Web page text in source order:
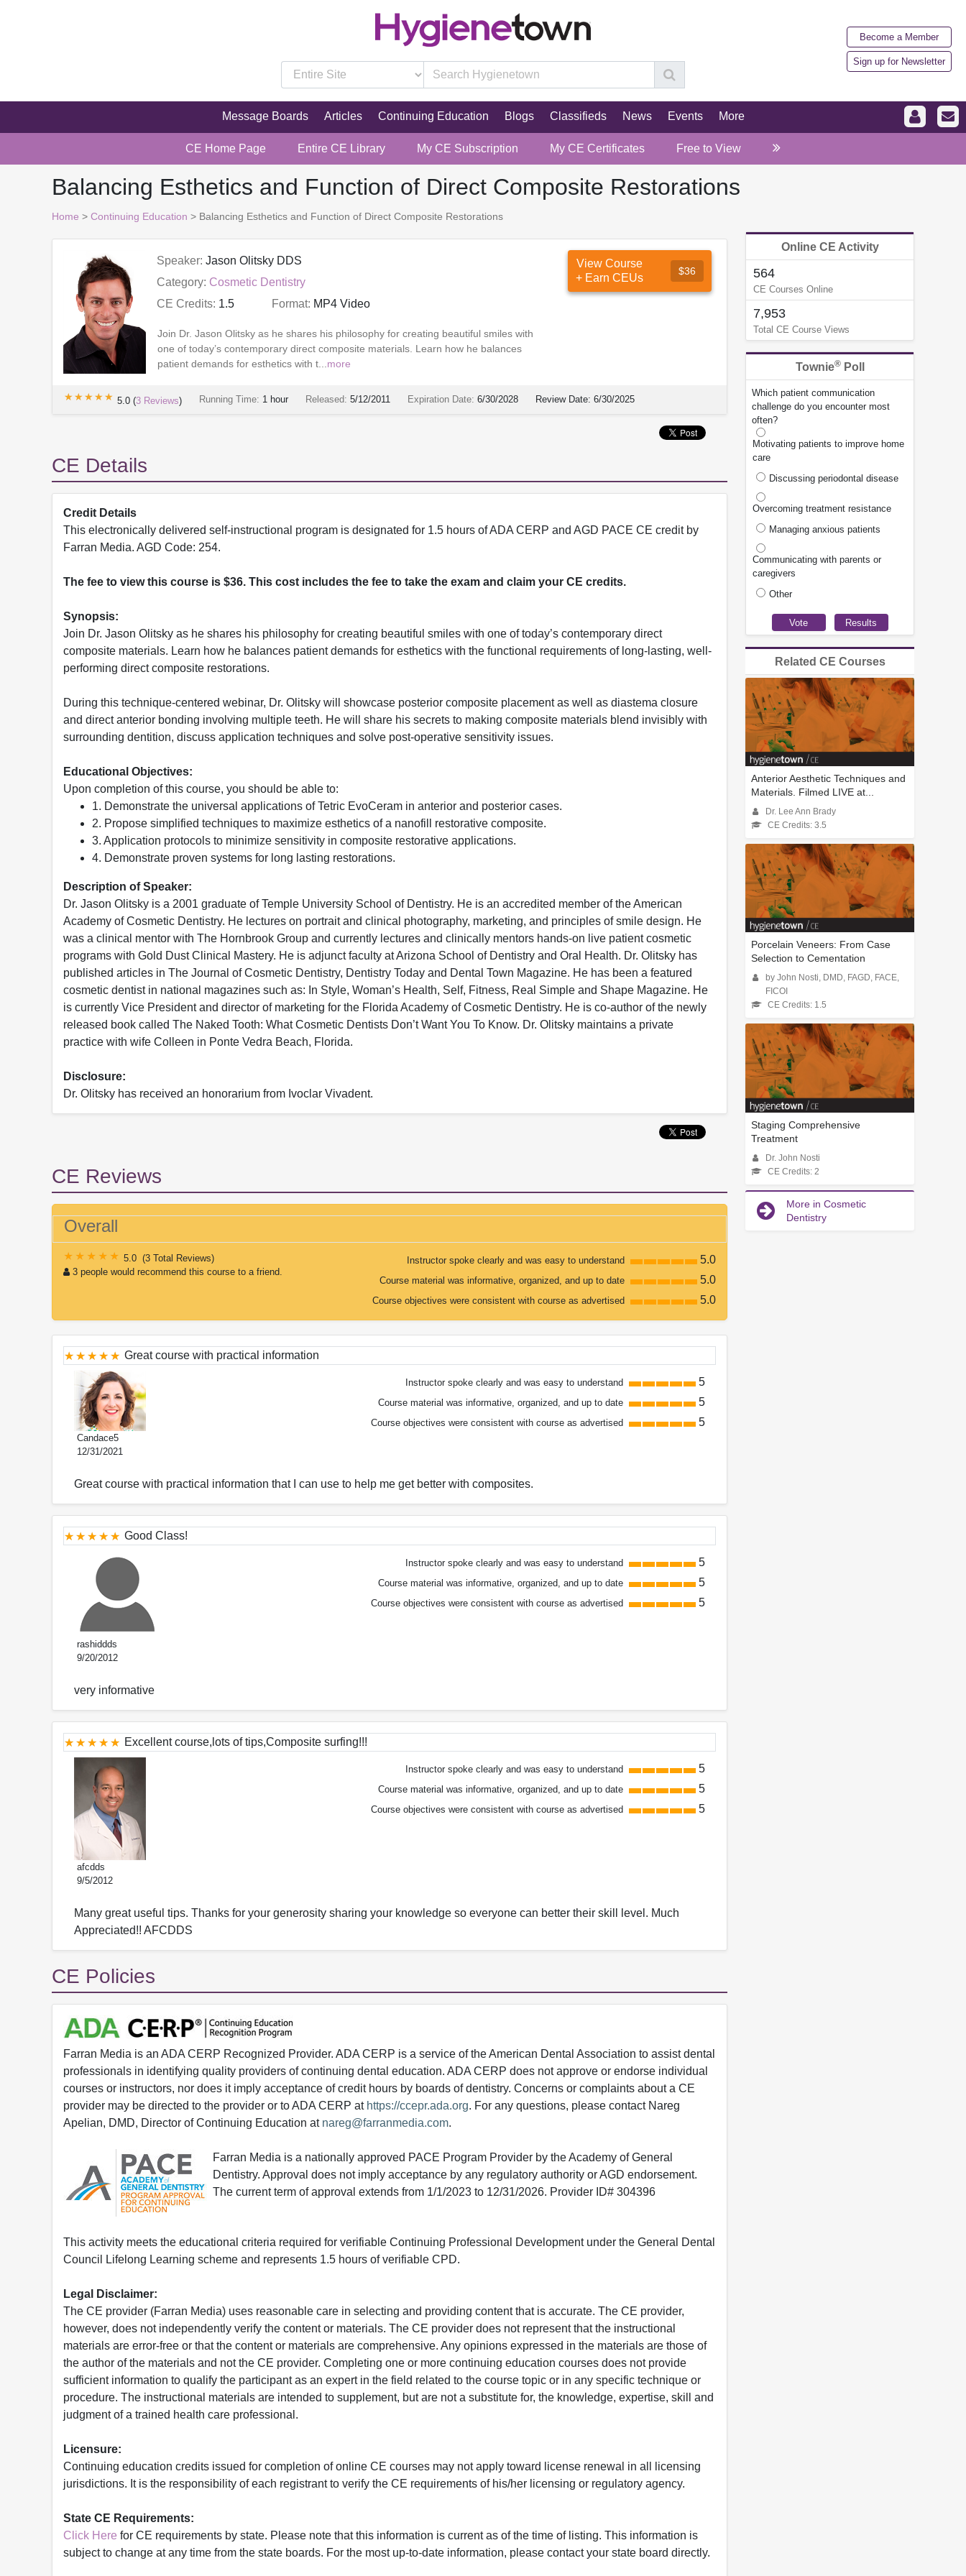
Become a Member
Sign up for Newsletter
Message Boards Articles Continuing Education Blogs Classifieds News Events More
CE Home Page Entire CE Library My CE Subscription My CE Certificates Free to View
Balancing Esthetics and Function of Direct Composite Restorations
Home > Continuing Education > Balancing Esthetics and Function of Direct Composite Restorations
Speaker: Jason Olitsky DDS
Category: Cosmetic Dentistry
CE Credits: 1.5 Format: MP4 Video
Join Dr. Jason Olitsky as he shares his philosophy for creating beautiful smiles with
one of today’s contemporary direct composite materials. Learn how he balances
patient demands for esthetics with t...more
View Course
+ Earn CEUs
$36
★★★★★
★★★★★ 5.0 (3 Reviews) Running Time: 1 hour Released: 5/12/2011 Expiration Date: 6/30/2028 Review Date: 6/30/2025
CE Details
Credit Details
This electronically delivered self-instructional program is designated for 1.5 hours of ADA CERP and AGD PACE CE credit by
Farran Media. AGD Code: 254.
The fee to view this course is $36. This cost includes the fee to take the exam and claim your CE credits.
Synopsis:
Join Dr. Jason Olitsky as he shares his philosophy for creating beautiful smiles with one of today’s contemporary direct
composite materials. Learn how he balances patient demands for esthetics with the functional requirements of long-lasting, well-
performing direct composite restorations.
During this technique-centered webinar, Dr. Olitsky will showcase posterior composite placement as well as diastema closure
and direct anterior bonding involving multiple teeth. He will share his secrets to making composite materials blend invisibly with
surrounding dentition, discuss application techniques and solve post-operative sensitivity issues.
Educational Objectives:
Upon completion of this course, you should be able to:
1. Demonstrate the universal applications of Tetric EvoCeram in anterior and posterior cases.
2. Propose simplified techniques to maximize esthetics of a nanofill restorative composite.
3. Application protocols to minimize sensitivity in composite restorative applications.
4. Demonstrate proven systems for long lasting restorations.
Description of Speaker:
Dr. Jason Olitsky is a 2001 graduate of Temple University School of Dentistry. He is an accredited member of the American
Academy of Cosmetic Dentistry. He lectures on portrait and clinical photography, marketing, and principles of smile design. He
was a clinical mentor with The Hornbrook Group and currently lectures and clinically mentors hands-on live patient cosmetic
programs with Gold Dust Clinical Mastery. He is adjunct faculty at Arizona School of Dentistry and Oral Health. Dr. Olitsky has
published articles in The Journal of Cosmetic Dentistry, Dentistry Today and Dental Town Magazine. He has been a featured
cosmetic dentist in national magazines such as: In Style, Woman’s Health, Self, Fitness, Real Simple and Shape Magazine. He
is currently Vice President and director of marketing for the Florida Academy of Cosmetic Dentistry. He is co-author of the newly
released book called The Naked Tooth: What Cosmetic Dentists Don’t Want You To Know. Dr. Olitsky maintains a private
practice with wife Colleen in Ponte Vedra Beach, Florida.
Disclosure:
Dr. Olitsky has received an honorarium from Ivoclar Vivadent.
CE Reviews
Overall
5.0 (3 Total Reviews)
3 people would recommend this course to a friend.
Instructor spoke clearly and was easy to understand 5.0
Course material was informative, organized, and up to date 5.0
Course objectives were consistent with course as advertised 5.0
Great course with practical information
Candace5
12/31/2021
Instructor spoke clearly and was easy to understand 5
Course material was informative, organized, and up to date 5
Course objectives were consistent with course as advertised 5
Great course with practical information that I can use to help me get better with composites.
Good Class!
rashiddds
9/20/2012
Instructor spoke clearly and was easy to understand 5
Course material was informative, organized, and up to date 5
Course objectives were consistent with course as advertised 5
very informative
Excellent course,lots of tips,Composite surfing!!!
afcdds
9/5/2012
Instructor spoke clearly and was easy to understand 5
Course material was informative, organized, and up to date 5
Course objectives were consistent with course as advertised 5
Many great useful tips. Thanks for your generosity sharing your knowledge so everyone can better their skill level. Much
Appreciated!! AFCDDS
CE Policies
Farran Media is an ADA CERP Recognized Provider. ADA CERP is a service of the American Dental Association to assist dental
professionals in identifying quality providers of continuing dental education. ADA CERP does not approve or endorse individual
courses or instructors, nor does it imply acceptance of credit hours by boards of dentistry. Concerns or complaints about a CE
provider may be directed to the provider or to ADA CERP at https://ccepr.ada.org. For any questions, please contact Nareg
Apelian, DMD, Director of Continuing Education at nareg@farranmedia.com.
Farran Media is a nationally approved PACE Program Provider by the Academy of General
Dentistry. Approval does not imply acceptance by any regulatory authority or AGD endorsement.
The current term of approval extends from 1/1/2023 to 12/31/2026. Provider ID# 304396
This activity meets the educational criteria required for verifiable Continuing Professional Development under the General Dental
Council Lifelong Learning scheme and represents 1.5 hours of verifiable CPD.
Legal Disclaimer:
The CE provider (Farran Media) uses reasonable care in selecting and providing content that is accurate. The CE provider,
however, does not independently verify the content or materials. The CE provider does not represent that the instructional
materials are error-free or that the content or materials are comprehensive. Any opinions expressed in the materials are those of
the author of the materials and not the CE provider. Completing one or more continuing education courses does not provide
sufficient information to qualify the participant as an expert in the field related to the course topic or in any specific technique or
procedure. The instructional materials are intended to supplement, but are not a substitute for, the knowledge, expertise, skill and
judgment of a trained health care professional.
Licensure:
Continuing education credits issued for completion of online CE courses may not apply toward license renewal in all licensing
jurisdictions. It is the responsibility of each registrant to verify the CE requirements of his/her licensing or regulatory agency.
State CE Requirements:
Click Here for CE requirements by state. Please note that this information is current as of the time of listing. This information is
subject to change at any time from the state boards. For the most up-to-date information, please contact your state board directly.
Online CE Activity
564
CE Courses Online
7,953
Total CE Course Views
Townie®Poll
Which patient communication
challenge do you encounter most
often?
Motivating patients to improve home
care
Discussing periodontal disease
Overcoming treatment resistance
Managing anxious patients
Communicating with parents or
caregivers
Other
Related CE Courses
Anterior Aesthetic Techniques and
Materials. Filmed LIVE at...
Dr. Lee Ann Brady
CE Credits: 3.5
Porcelain Veneers: From Case
Selection to Cementation
by John Nosti, DMD, FAGD, FACE,
FICOI
CE Credits: 1.5
Staging Comprehensive
Treatment
Dr. John Nosti
CE Credits: 2
More in Cosmetic
Dentistry